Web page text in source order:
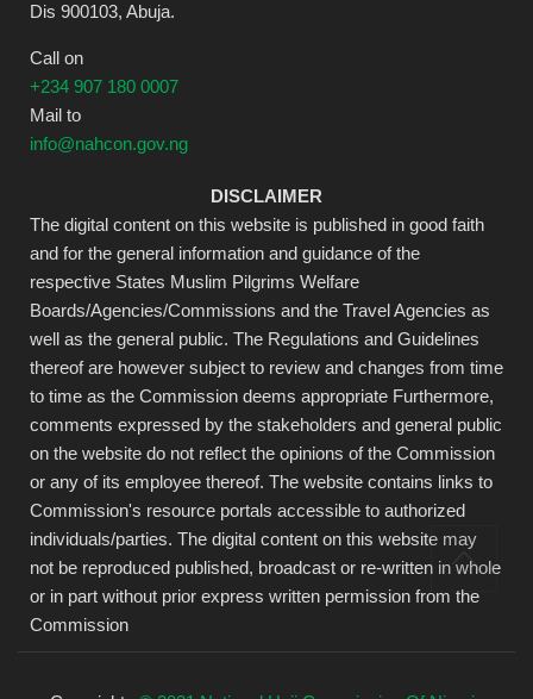
Dis 900103, Abuja.
Call on
+234 907 180 0007
Mail to
info@nahcon.gov.ng
DISCLAIMER
The digital content on this website is published in good faith
and for the general information and guidance of the
respective States Muslim Pilgrims Welfare
Boards/Agencies/Commissions and the Travel Agencies as
well as the general public. The Regulations and Guidelines
thereof are however subject to review and changes from time
to time as the Commission deems appropriate Furthermore,
comments expressed by the stakeholders and general public
on the website do not reflect the opinions of the Commission
or any of its employee thereof. The website contains links to
Commission's resource portals accessible to authorized
individuals/parties. The digital content on this website may
not be reproduced published, broadcast or re-written in whole
or in part without prior express written permission from the
Commission